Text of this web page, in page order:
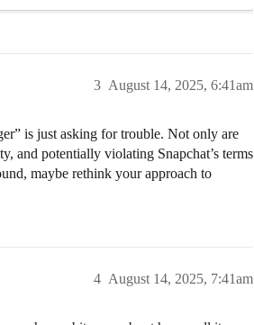
August 14, 2025, 6:41am
3
is just asking for trouble. Not only are
and potentially violating Snapchat’s terms
maybe rethink your approach to
August 14, 2025, 7:41am
4